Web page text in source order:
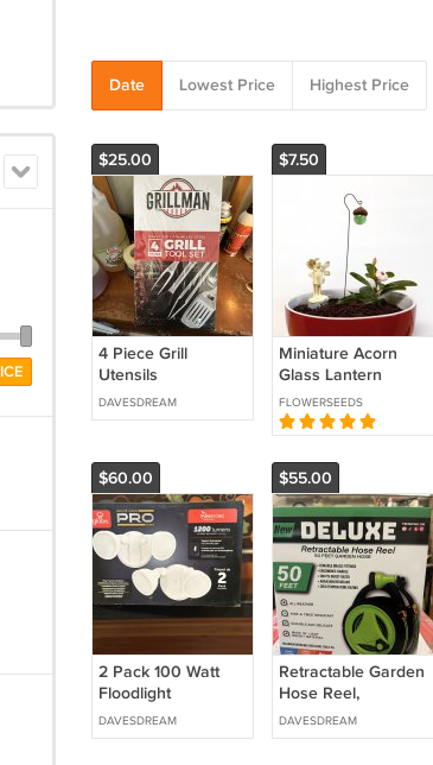
Date Lowest Price Highest Price
$25.00
4 Piece Grill
Utensils
DAVESDREAM
$7.50
Miniature Acorn
Glass Lantern
Shepherd Hooks
Fairy Garden
Dollhouse or
Terrarium
FLOWERSEEDS
$60.00
2 Pack 100 Watt
Floodlight
DAVESDREAM
$55.00
Retractable Garden
Hose Reel,
50+6.5FT Hose
Reel with 8 Pattern
DAVESDREAM